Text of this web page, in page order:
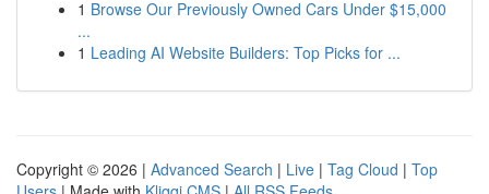
1 Browse Our Previously Owned Cars Under $15,000
...
1 Leading AI Website Builders: Top Picks for ...
Copyright © 2026 | Advanced Search | Live | Tag Cloud | Top